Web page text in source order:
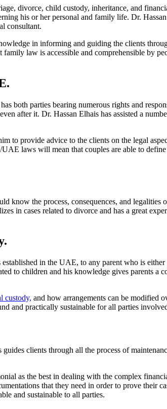
divorce, child custody, inheritance, and
his or her personal and family life. Dr.
consultant.
in informing and guiding the clients
law is accessible and comprehensible by
both parties bearing numerous rights and
after it. Dr. Hassan Elhais has assisted a
provide advice to the clients on the legal
laws will mean that couples are able to
know the process, consequences, and
in cases related to divorce and has a great
in the UAE, to any parent who is
to children and his knowledge gives parents a
custody, and how arrangements can be modified
and practically sustainable for all parties
clients through all the process of
as the best in dealing with the complex
that they need in order to prove their
and sustainable to all parties.